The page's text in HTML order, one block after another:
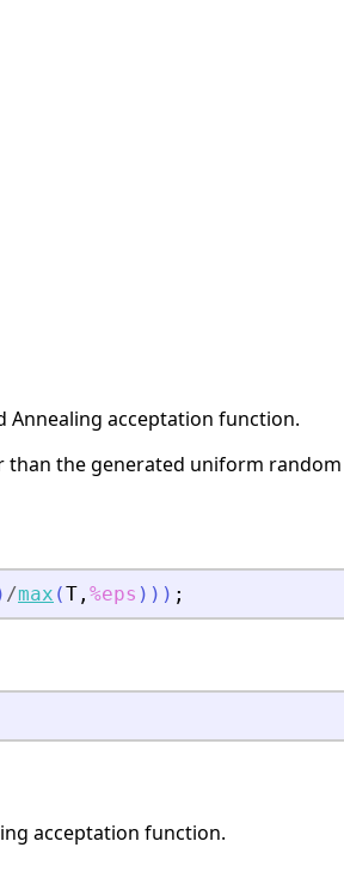
Annealing acceptation function.
the generated uniform
/max (T , %eps ) ) ) ;
acceptation function.